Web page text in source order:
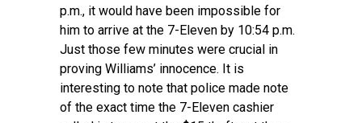
p.m., it would have been impossible for
him to arrive at the 7-Eleven by 10:54 p.m.
Just those few minutes were crucial in
proving Williams’ innocence. It is
interesting to note that police made note
of the exact time the 7-Eleven cashier